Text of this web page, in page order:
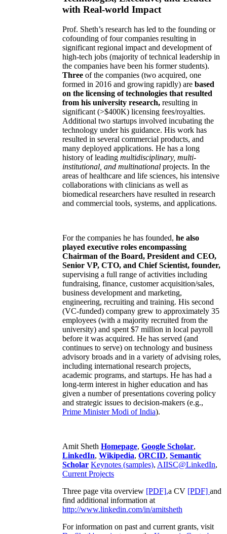
with Real-world Impact
Prof. Sheth’s research has led to the founding or
cofounding of four companies resulting in
significant regional impact and development of
high-tech jobs (majority of technical leadership in
the companies have been his former students).
Three of the companies (two acquired, one
formed in 2016 and growing rapidly) are based
on the licensing of technologies that resulted
from his university research, resulting in
significant (>$400K) licensing fees/royalties.
Additional two startups involved incubating the
technology under his guidance. His work has
resulted in several commercial products, and
many deployed applications. He has a long
history of leading multidisciplinary, multi-
institutional, and multinational projects. In the
areas of healthcare and life sciences, his intensive
collaborations with clinicians as well as
biomedical researchers have resulted in research
and commercial tools, systems, and applications.
For the companies he has founded, he also
played executive roles encompassing
Chairman of the Board, President and CEO,
Senior VP, CTO, and Chief Scientist, founder,
supervising a full range of activities including
fundraising, finance, customer acquisition/sales,
business development and marketing,
engineering, recruiting and training. His second
(VC-funded) company grew to approximately 35
employees (with a majority recruited from the
university) and spent $7 million in local payroll
before it was acquired. He has served (and
continues to serve) on technology and business
advisory broads and in a variety of advising roles,
including international research projects,
academic programs, and startups. He has had a
long-term interest in higher education and has
given a number of presentations covering policy
and strategic issues to decision-makers (e.g.,
Prime MinisterModi of India).
Amit Sheth Homepage, Google Scholar,
LinkedIn, Wikipedia, ORCID, Semantic
Scholar Keynotes (samples), AIISC@LinkedIn,
Current Projects
Three page vita overview [PDF],a CV [PDF] and
find additional information at
http://www.linkedin.com/in/amitsheth
For information on past and current grants, visit